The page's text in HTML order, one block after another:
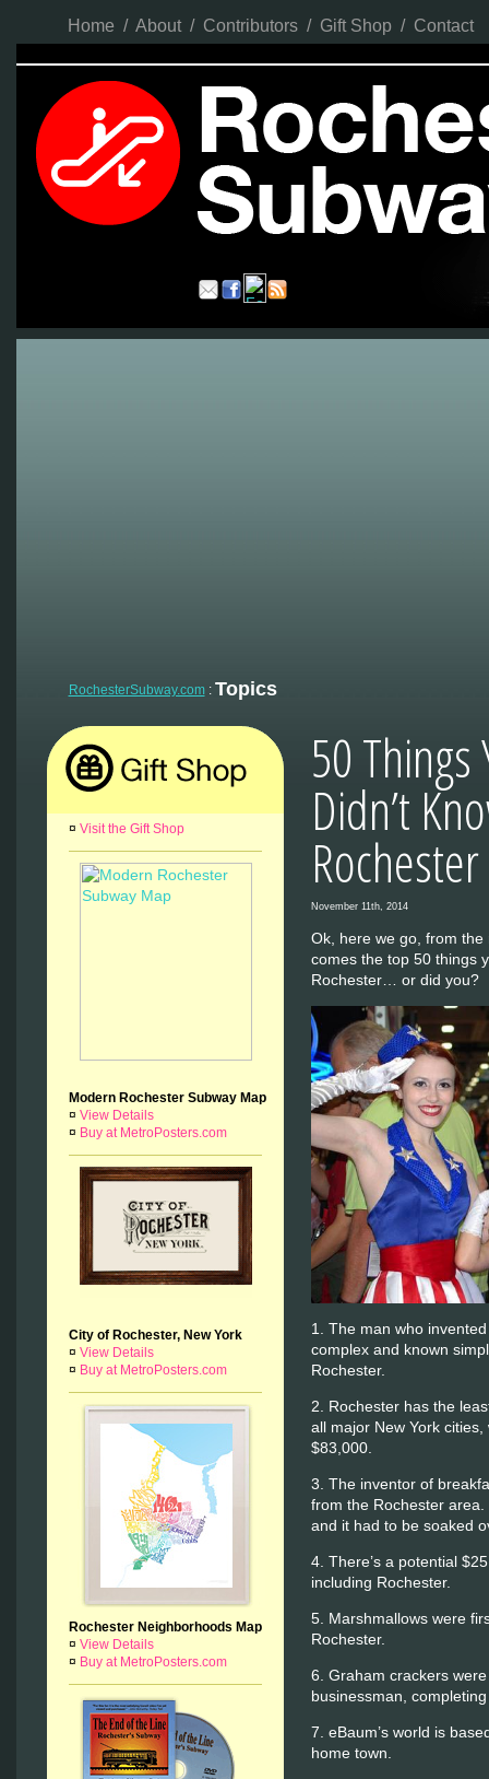
Home / About / Contributors / Gift Shop / Contact
RochesterSubway.com: Topics
¤ Visit the Gift Shop
Modern Rochester Subway Map
¤ View Details
¤ Buy at MetroPosters.com
City of Rochester, New York
¤ View Details
¤ Buy at MetroPosters.com
Rochester Neighborhoods Map
¤ View Details
¤ Buy at MetroPosters.com
50
Didn’t
Rochester
November 11th, 2014
Ok, here we go, from
comes the top 50 things
Rochester… or did you?
1. The man who
complex and known
Rochester.
2. Rochester has the
all major New York
$83,000.
3. The inventor of
from the Rochester
and it had to be soaked
4. There’s a potential
including Rochester.
5. Marshmallows were
Rochester.
6. Graham crackers
businessman, completing
7. eBaum’s world is
home town.